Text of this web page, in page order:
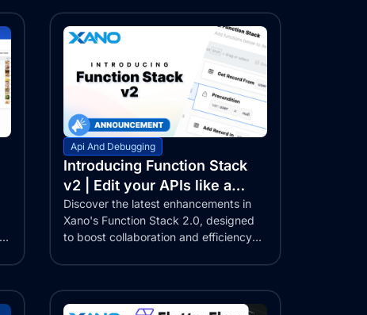
Api And Debugging
Introducing Function Stack
v2 | Edit your APIs like a
Google Doc!
Discover the latest enhancements in
Xano's Function Stack 2.0, designed
to boost collaboration and efficiency